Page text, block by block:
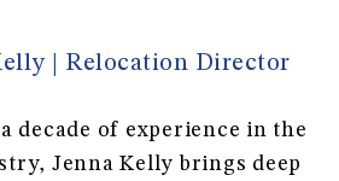
| Relocation Director
decade of experience in the
Jenna Kelly brings deep